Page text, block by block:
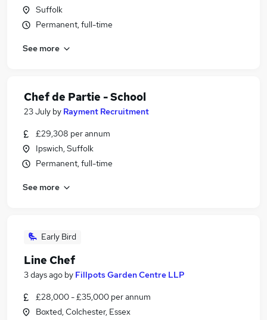
Suffolk
Permanent, full-time
See more
Chef de Partie - School
23 July by Rayment Recruitment
£29,308 per annum
Ipswich, Suffolk
Permanent, full-time
See more
Early Bird
Line Chef
3 days ago by Fillpots Garden Centre LLP
£28,000 - £35,000 per annum
Boxted, Colchester, Essex